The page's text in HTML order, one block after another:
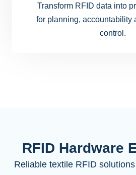
Transform RFID data into
for planning, accountability
control.
RFID Hardware
Reliable textile RFID